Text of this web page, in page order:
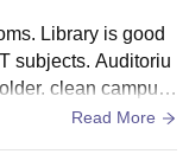
Library is good
subjects. Auditoriu
clean campus
Read More